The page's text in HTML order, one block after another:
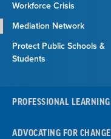
Workforce Crisis
Mediation Network
Protect Public Schools &
Students
PROFESSIONAL LEARNING
ADVOCATING FOR CHANGE